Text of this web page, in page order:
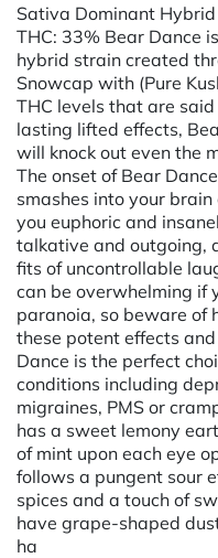
Sativa Dominant
THC: 33% Bear Dance
hybrid strain created
Snowcap with (Pure
THC levels that are
lasting lifted effects,
will knock out even the
The onset of Bear
smashes into your
you euphoric and
talkative and outgoing,
fits of uncontrollable
can be overwhelming if
paranoia, so beware of
these potent effects
Dance is the perfect
conditions including
migraines, PMS or
has a sweet lemony
of mint upon each eye
follows a pungent sour
spices and a touch of
have grape-shaped
ha